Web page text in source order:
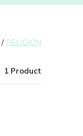
RELIGION
1 Product